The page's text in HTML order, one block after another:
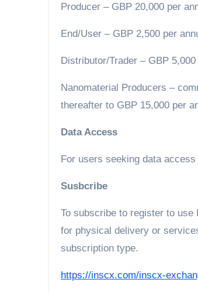
Producer – GBP 20,000 per
End/User – GBP 2,500 per
Distributor/Trader – GBP 5,000
Nanomaterial Producers –
thereafter to GBP 15,000 per
Data Access
For users seeking data
Susbcribe
To subscribe to register to
for physical delivery or
subscription type.
https://inscx.com/inscx-